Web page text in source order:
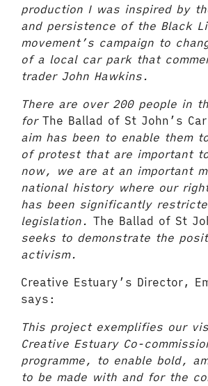
production I was inspired by
and persistence of the Black
movement’s campaign to
of a local car park that
trader John Hawkins.
There are over 200 people in
for The Ballad of St John’s
aim has been to enable them
of protest that are important
now, we are at an important
national history where our
has been significantly
legislation. The Ballad of St
seeks to demonstrate the
activism.
Creative Estuary’s Director,
says:
This project exemplifies our
Creative Estuary Co-
programme, to enable bold,
to be made with and for the